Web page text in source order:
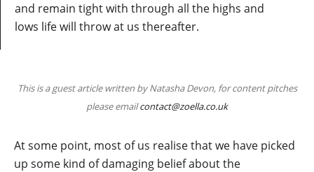
and remain tight with through all the highs and
lows life will throw at us thereafter.
This is a guest article written by Natasha Devon, for content pitches
please emailcontact@zoella.co.uk
At some point, most of us realise that we have picked
up some kind of damaging belief about the